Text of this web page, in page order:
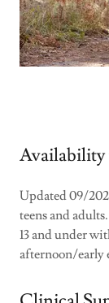
Availability
Updated 09/
teens and
13 and under
afternoon/early